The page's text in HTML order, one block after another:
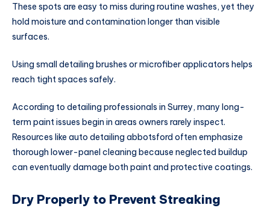
These spots are easy to miss during routine washes, yet they
hold moisture and contamination longer than visible
surfaces.
Using small detailing brushes or microfiber applicators helps
reach tight spaces safely.
According to detailing professionals in Surrey, many long-
term paint issues begin in areas owners rarely inspect.
Resources like auto detailing abbotsford often emphasize
thorough lower-panel cleaning because neglected buildup
can eventually damage both paint and protective coatings.
Dry Properly to Prevent Streaking